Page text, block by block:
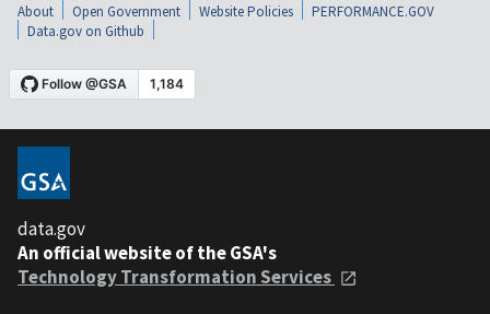
About Open Government Website Policies
PERFORMANCE.GOV
Data.gov on Github
data.gov
An official website of the GSA's
Technology Transformation Services